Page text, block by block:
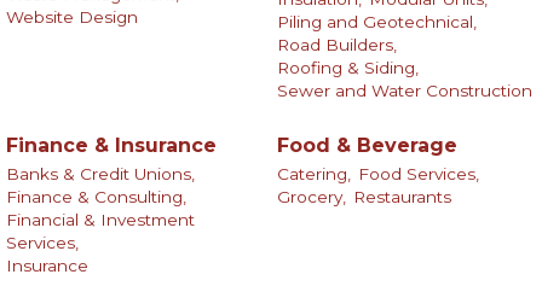
Website Design
Piling and Geotechnical,
Road Builders,
Roofing & Siding,
Sewer and Water Construction
Finance & Insurance
Banks & Credit Unions,
Finance & Consulting,
Financial & Investment
Services,
Insurance
Food & Beverage
Catering,
Food Services,
Grocery,
Restaurants